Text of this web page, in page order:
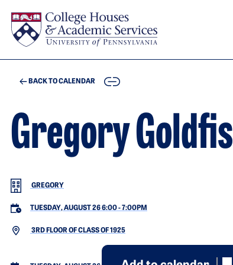
BACK TO CALENDAR COPY
Gregory
GREGORY
TUESDAY, AUGUST 26 6:00-7:00PM
3RD FLOOR OF CLASS OF 1925